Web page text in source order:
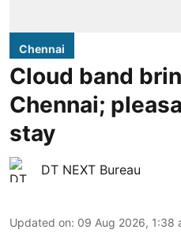
Chennai
Cloud band
Chennai;
stay
DT NEXT Bureau
Updated on: 09 Aug 2026, 1:38